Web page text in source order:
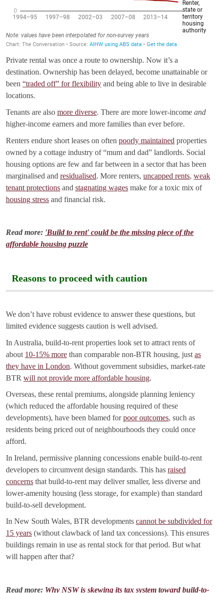
Private rental was once a route to ownership. Now it’s a
destination. Ownership has been delayed, become unattainable or
been “traded off” for flexibility and being able to live in desirable
locations.
Tenants are also more diverse. There are more lower-income and
higher-income earners and more families than ever before.
Renters endure short leases on often poorly maintained properties
owned by a cottage industry of “mum and dad” landlords. Social
housing options are few and far between in a sector that has been
marginalised and residualised. More renters, uncapped rents, weak
tenant protections and stagnating wages make for a toxic mix of
housing stress and financial risk.
Read more: 'Build to rent' could be the missing piece of the
affordable housing puzzle
Reasons to proceed with caution
We don’t have robust evidence to answer these questions, but
limited evidence suggests caution is well advised.
In Australia, build-to-rent properties look set to attract rents of
about 10-15% more than comparable non-BTR housing, just as
they have in London. Without government subsidies, market-rate
BTR will not provide more affordable housing.
Overseas, these rental premiums, alongside planning leniency
(which reduced the affordable housing required of these
developments), have been blamed forpoor outcomes, such as
residents being priced out of neighbourhoods they could once
afford.
In Ireland, permissive planning concessions enable build-to-rent
developers to circumvent design standards. This has raised
concerns that build-to-rent may deliver smaller, less diverse and
lower-amenity housing (less storage, for example) than standard
build-to-sell development.
In New South Wales, BTR developments cannot be subdivided for
15 years (without clawback of land tax concessions). This ensures
buildings remain in use as rental stock for that period. But what
will happen after that?
Read more: Why NSW is skewing its tax system toward build-to-